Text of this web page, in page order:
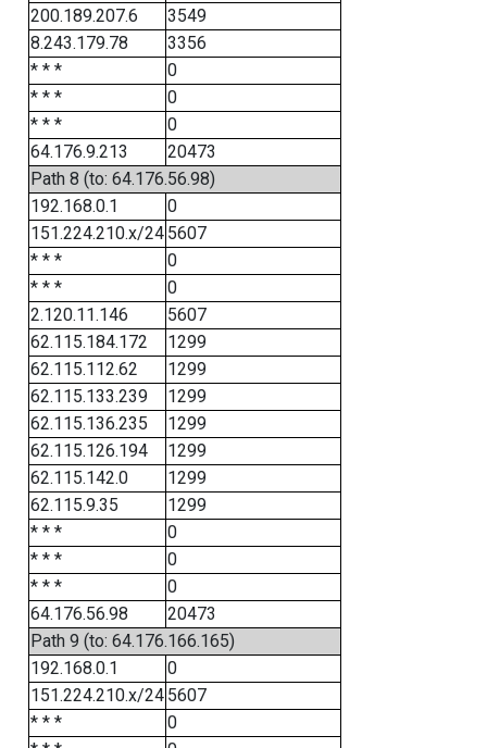
200.189.207.6
3549
8.243.179.78
3356
* * *
0
* * *
0
* * *
0
64.176.9.213
20473
Path 8 (to: 64.176.56.98)
192.168.0.1
0
151.224.210.x/24 5607
* * *
0
* * *
0
2.120.11.146
5607
62.115.184.172
1299
62.115.112.62
1299
62.115.133.239
1299
62.115.136.235
1299
62.115.126.194
1299
62.115.142.0
1299
62.115.9.35
1299
* * *
0
* * *
0
* * *
0
64.176.56.98
20473
Path 9 (to: 64.176.166.165)
192.168.0.1
0
151.224.210.x/24 5607
* * *
0